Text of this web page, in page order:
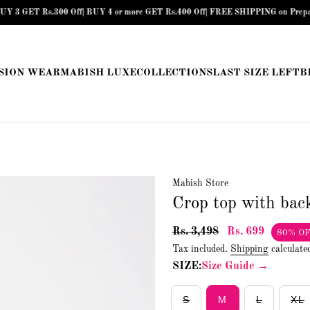
Off| BUY 4 or more GET Rs.400 Off| FREE SHIPPING on Prepaid Orders
WEARMABISH LUXECOLLECTIONSLAST SIZE LEFT
Mabish Store
Crop top with
Rs. 3,498 Rs. 699 80%
Tax included. Shipping
SIZE:Size Guide →
S M L XL